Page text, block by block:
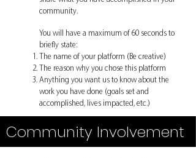
community.
You will have a maximum of 60 seconds to
briefly state:
The name of your platform (Be creative)
The reason why you chose this platform
Anything you want us to know about the
work you have done (goals set and
accomplished, lives impacted, etc.)
Community Involvement